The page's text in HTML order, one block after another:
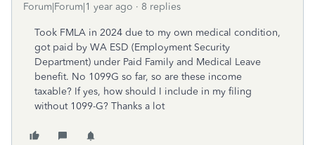
Forum|Forum|1 year ago 8 replies
Took FMLA in 2024 due to my own medical condition,
got paid by WA ESD (Employment Security
Department) under Paid Family and Medical Leave
benefit. No 1099G so far, so are these income
taxable? If yes, how should I include in my filing
without 1099-G? Thanks a lot